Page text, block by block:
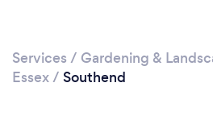
Services / Gardening &
Essex/ Southend